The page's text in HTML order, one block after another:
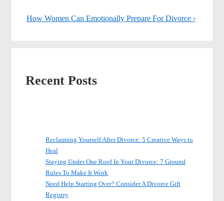
Post
Next
How Women Can Emotionally Prepare For Divorce ›
Recent Posts
Reclaiming Yourself After Divorce: 5 Creative Ways to
Heal
Staying Under One Roof In Your Divorce: 7 Ground
Rules To Make It Work
Need Help Starting Over? Consider A Divorce Gift
Registry